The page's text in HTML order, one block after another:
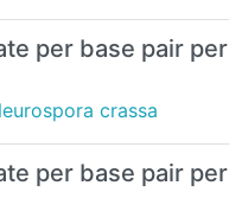
per base pair per
crassa
per base pair per